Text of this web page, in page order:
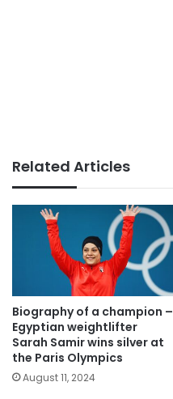
Related Articles
Biography of a champion –
Egyptian weightlifter
Sarah Samir wins silver at
the Paris Olympics
August 11, 2024